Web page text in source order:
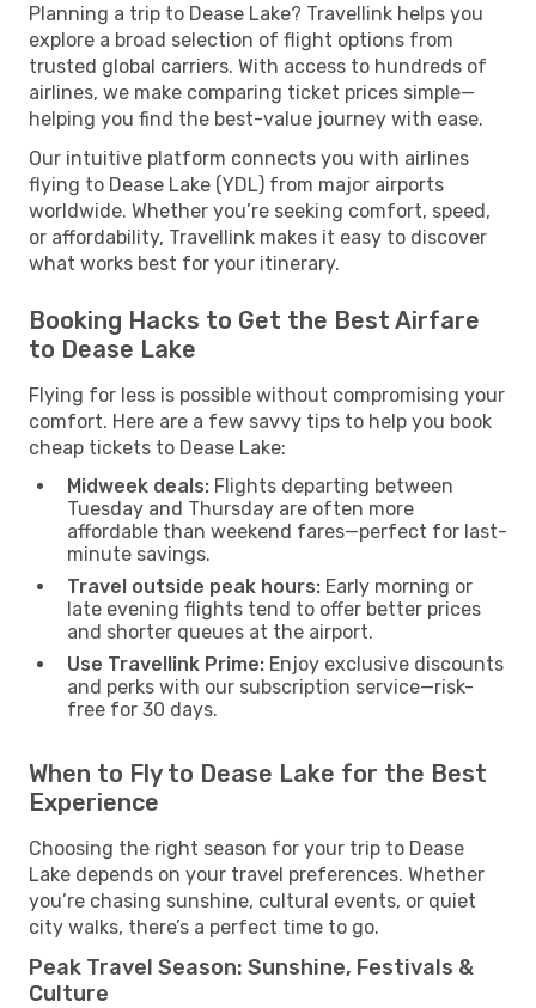
Planning a trip to Dease Lake? Travellink helps you
explore a broad selection of flight options from
trusted global carriers. With access to hundreds of
airlines, we make comparing ticket prices simple—
helping you find the best-value journey with ease.
Our intuitive platform connects you with airlines
flying to Dease Lake (YDL) from major airports
worldwide. Whether you’re seeking comfort, speed,
or affordability, Travellink makes it easy to discover
what works best for your itinerary.
Booking Hacks to Get the Best Airfare
to Dease Lake
Flying for less is possible without compromising your
comfort. Here are a few savvy tips to help you book
cheap tickets to Dease Lake:
Midweek deals: Flights departing between
Tuesday and Thursday are often more
affordable than weekend fares—perfect for last-
minute savings.
Travel outside peak hours: Early morning or
late evening flights tend to offer better prices
and shorter queues at the airport.
Use Travellink Prime: Enjoy exclusive discounts
and perks with our subscription service—risk-
free for 30 days.
When to Fly to Dease Lake for the Best
Experience
Choosing the right season for your trip to Dease
Lake depends on your travel preferences. Whether
you’re chasing sunshine, cultural events, or quiet
city walks, there’s a perfect time to go.
Peak Travel Season: Sunshine, Festivals &
Culture